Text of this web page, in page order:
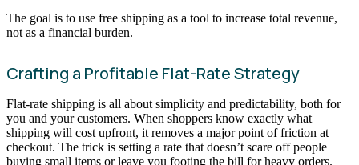
The goal is to use free shipping as a tool to increase total revenue,
not as a financial burden.
Crafting a Profitable Flat-Rate Strategy
Flat-rate shipping is all about simplicity and predictability, both for
you and your customers. When shoppers know exactly what
shipping will cost upfront, it removes a major point of friction at
checkout. The trick is setting a rate that doesn’t scare off people
buying small items or leave you footing the bill for heavy orders.